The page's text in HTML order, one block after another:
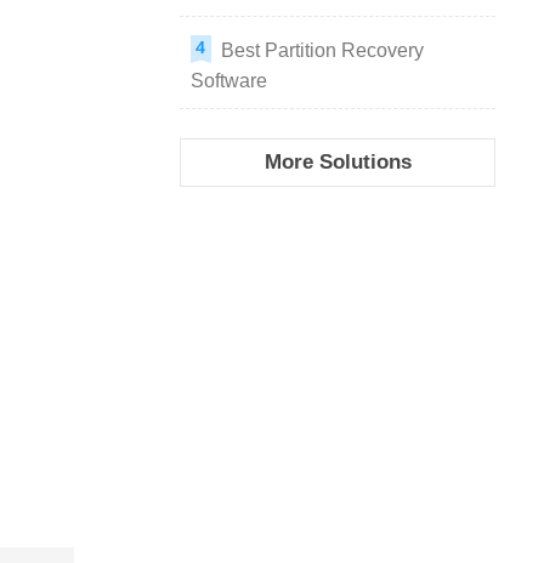
Best Partition Recovery
Software
More Solutions